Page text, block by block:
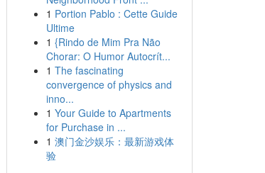
1 Portion Pablo : Cette Guide
Ultime
1 {Rindo de Mim Pra Não
Chorar: O Humor Autocrít...
1 The fascinating
convergence of physics and
inno...
1 Your Guide to Apartments
for Purchase in ...
1 澳门金沙娱乐：最新游戏体
验